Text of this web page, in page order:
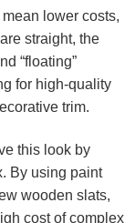
lower costs,
straight, the
“floating”
for high-quality
trim.
this look by
By using paint
wooden slats,
cost of complex